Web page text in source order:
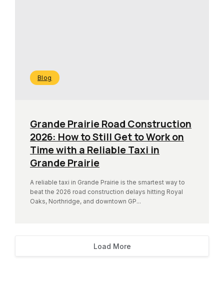
Blog
Grande Prairie Road Construction
2026: How to Still Get to Work on
Time with a Reliable Taxi in
Grande Prairie
A reliable taxi in Grande Prairie is the smartest way to
beat the 2026 road construction delays hitting Royal
Oaks, Northridge, and downtown GP...
Load More